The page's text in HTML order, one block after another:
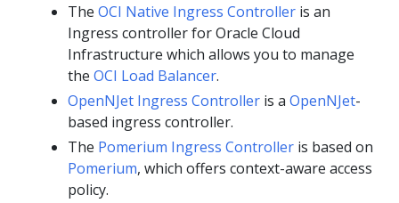
The OCI Native Ingress Controller is an
Ingress controller for Oracle Cloud
Infrastructure which allows you to manage
the OCI Load Balancer.
OpenNJet Ingress Controller is a OpenNJet-
based ingress controller.
The Pomerium Ingress Controller is based on
Pomerium, which offers context-aware access
policy.